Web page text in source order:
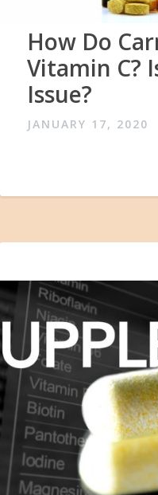
How Do
Vitamin C?
Issue?
JANUARY 17, 2020